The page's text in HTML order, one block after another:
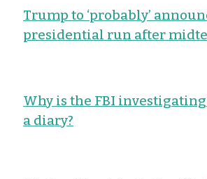
Trump to ‘probably’
presidential run after
Why is the FBI
a diary?